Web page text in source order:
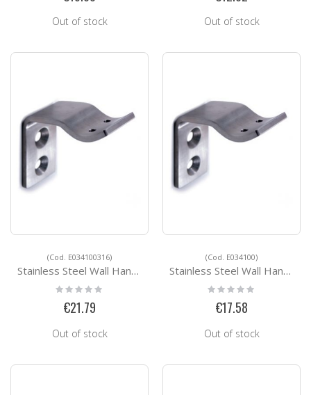
Out of stock Out of stock
(Cod. E034100316)
Stainless Steel Wall Handrail Support E034100316
Rating:
€21.79
Out of stock
(Cod. E034100)
Stainless Steel Wall Handrail Support E034100
Rating:
€17.58
Out of stock